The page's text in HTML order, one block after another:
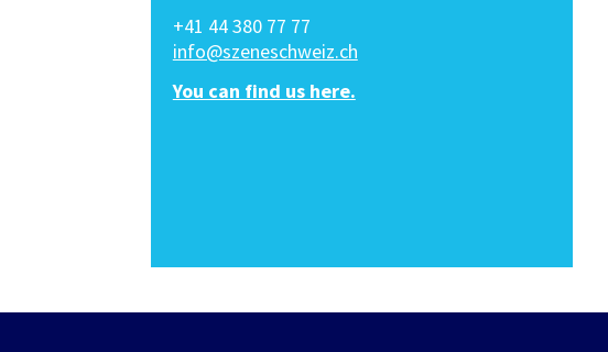
+41 44 380 77 77
info@szeneschweiz.ch
You can find us here.